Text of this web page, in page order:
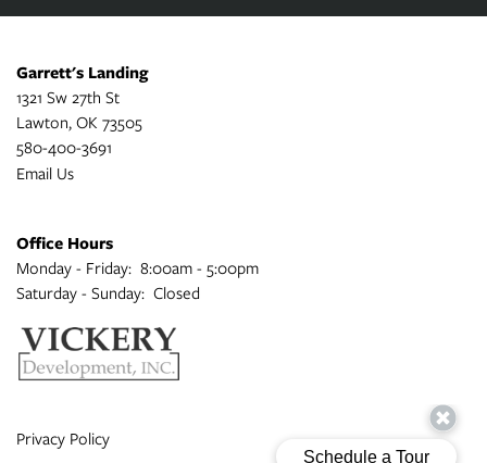
Garrett's Landing
1321 Sw 27th St
Lawton, OK 73505
580-400-3691
Email Us
Office Hours
Monday - Friday: 8:00am - 5:00pm
Saturday - Sunday: Closed
Privacy Policy